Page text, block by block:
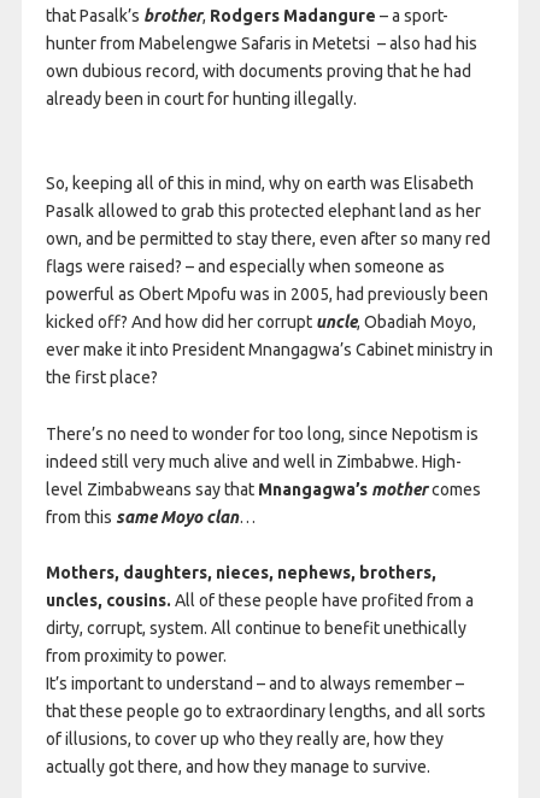
that Pasalk’s brother, Rodgers Madangure – a sport-
hunter from Mabelengwe Safaris in Metetsi – also had his
own dubious record, with documents proving that he had
already been in court for hunting illegally.
So, keeping all of this in mind, why on earth was Elisabeth
Pasalk allowed to grab this protected elephant land as her
own, and be permitted to stay there, even after so many red
flags were raised? – and especially when someone as
powerful as Obert Mpofu was in 2005, had previously been
kicked off? And how did her corrupt uncle, Obadiah Moyo,
ever make it into President Mnangagwa’s Cabinet ministry in
the first place?
There’s no need to wonder for too long, since Nepotism is
indeed still very much alive and well in Zimbabwe. High-
level Zimbabweans say that Mnangagwa’s mothercomes
from this same Moyo clan…
Mothers, daughters, nieces, nephews, brothers,
uncles, cousins. All of these people have profited from a
dirty, corrupt, system. All continue to benefit unethically
from proximity to power.
It’s important to understand – and to always remember –
that these people go to extraordinary lengths, and all sorts
of illusions, to cover up who they really are, how they
actually got there, and how they manage to survive.